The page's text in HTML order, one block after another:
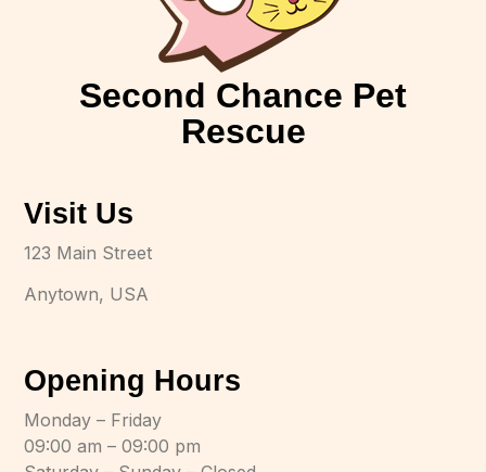
Second Chance Pet
Rescue
Visit Us
123 Main Street
Anytown, USA
Opening Hours
Monday – Friday
09:00 am – 09:00 pm